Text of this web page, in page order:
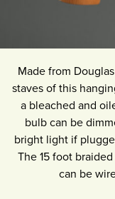
Made from
staves of this
a bleached and
bulb can be
bright light if
The 15 foot
can be